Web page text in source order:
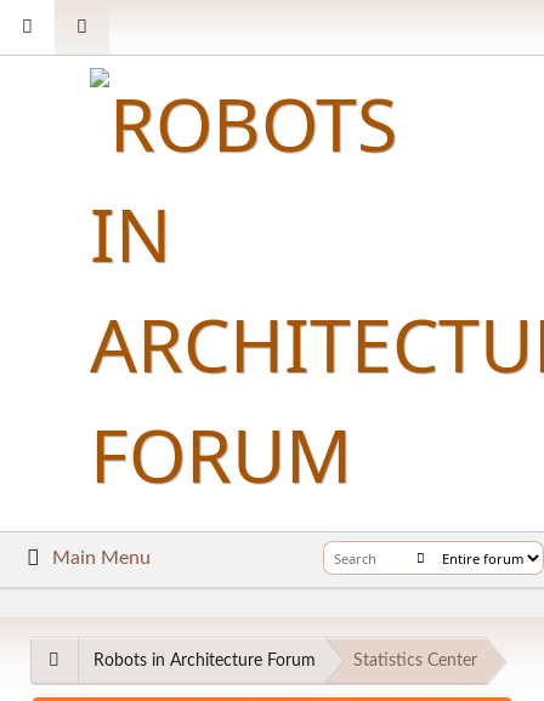
Main Menu
Robots in Architecture Forum Statistics Center